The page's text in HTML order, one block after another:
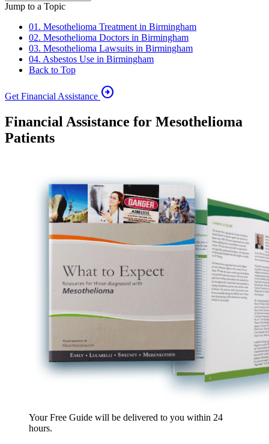
Jump to a Topic
01. Mesothelioma Treatment in Birmingham
02. Mesothelioma Doctors in Birmingham
03. Mesothelioma Lawsuits in Birmingham
04. Asbestos Use in Birmingham
Back to Top
Get Financial Assistance arrow_circle_right
Financial Assistance for Mesothelioma
Patients
Your Free Guide will be delivered to you within 24
hours.